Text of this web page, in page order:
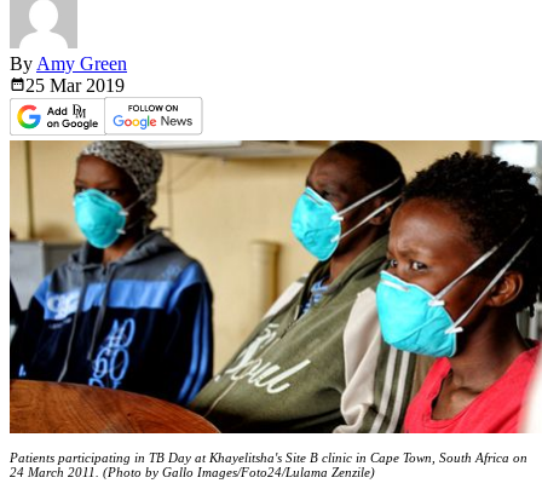
By Amy Green
25 Mar 2019
Patients participating in TB Day at Khayelitsha's Site B clinic in Cape Town, South Africa on
24 March 2011. (Photo by Gallo Images/Foto24/Lulama Zenzile)